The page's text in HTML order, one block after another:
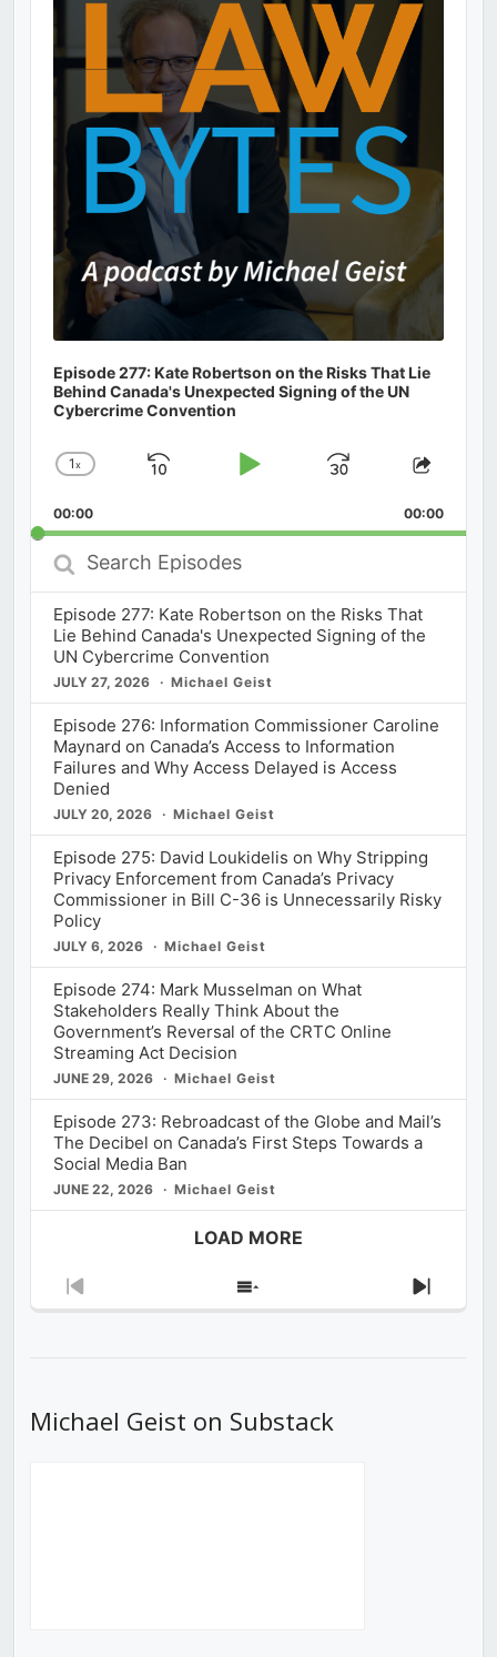
Episode 277: Kate Robertson on the Risks That Lie
Behind Canada's Unexpected Signing of the UN
Cybercrime Convention
Change
Rate
1x
Skip
Play
Jump
Forward
Share
00:00 00:00
Search
Episodes
Episode 277: Kate Robertson on the Risks That
Lie Behind Canada's Unexpected Signing of the
UN Cybercrime Convention
JULY 27, 2026 Michael Geist
Episode 276: Information Commissioner Caroline
Maynard on Canada’s Access to Information
Failures and Why Access Delayed is Access
Denied
JULY 20, 2026 Michael Geist
Episode 275: David Loukidelis on Why Stripping
Privacy Enforcement from Canada’s Privacy
Commissioner in Bill C-36 is Unnecessarily Risky
Policy
JULY 6, 2026 Michael Geist
Episode 274: Mark Musselman on What
Stakeholders Really Think About the
Government’s Reversal of the CRTC Online
Streaming Act Decision
JUNE 29, 2026 Michael Geist
Episode 273: Rebroadcast of the Globe and Mail’s
The Decibel on Canada’s First Steps Towards a
Social Media Ban
JUNE 22, 2026 Michael Geist
LOAD MORE
Previous
Show
Next
Information
Michael Geist on Substack